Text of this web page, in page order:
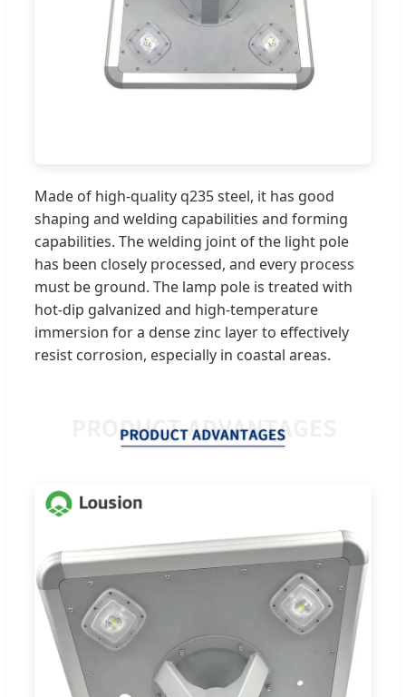
Made of high-quality q235 steel, it has good
shaping and welding capabilities and forming
capabilities. The welding joint of the light pole
has been closely processed, and every process
must be ground. The lamp pole is treated with
hot-dip galvanized and high-temperature
immersion for a dense zinc layer to effectively
resist corrosion, especially in coastal areas.